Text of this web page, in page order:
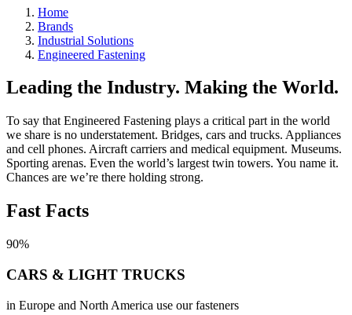
Home
Brands
Industrial Solutions
Engineered Fastening
Leading the Industry. Making the World.
To say that Engineered Fastening plays a critical part in the world
we share is no understatement. Bridges, cars and trucks. Appliances
and cell phones. Aircraft carriers and medical equipment. Museums.
Sporting arenas. Even the world’s largest twin towers. You name it.
Chances are we’re there holding strong.
Fast Facts
90%
CARS & LIGHT TRUCKS
in Europe and North America use our fasteners